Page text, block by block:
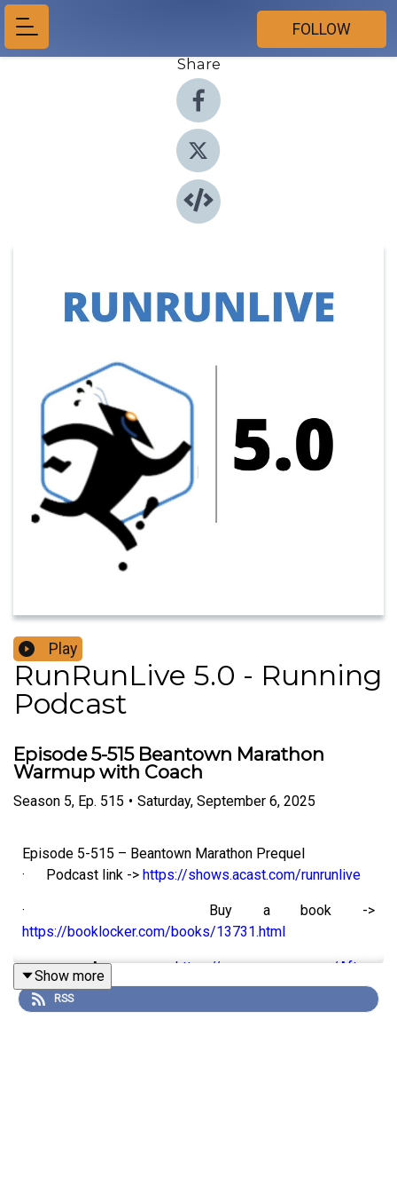
FOLLOW
Share
Play
RunRunLive 5.0 - Running
Podcast
Episode 5-515 Beantown Marathon
Warmup with Coach
Season 5, Ep. 515 • Saturday, September 6, 2025
Episode 5-515 – Beantown Marathon Prequel
· Podcast link -> https://shows.acast.com/runrunlive
· Buy a book ->
https://booklocker.com/books/13731.html
· Amazon ->https://www.amazon.com/After-
Apocalypse-Story-Pandemic-Survival/dp/0977234207
Show more
RSS